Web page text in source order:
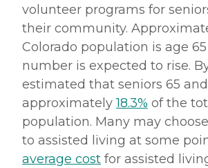
volunteer programs for
their community.
Colorado population is age
number is expected to rise.
estimated that seniors 65
approximately18.3% of the
population. Many may
to assisted living at some
average cost for assisted